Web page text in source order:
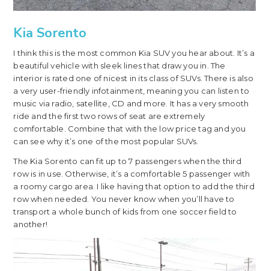
Kia Sorento
I think this is the most common Kia SUV you hear about. It’s a
beautiful vehicle with sleek lines that draw you in. The
interior is rated one of nicest in its class of SUVs. There is also
a very user-friendly infotainment, meaning you can listen to
music via radio, satellite, CD and more. It has a very smooth
ride and the first two rows of seat are extremely
comfortable. Combine that with the low price tag and you
can see why it’s one of the most popular SUVs.
The Kia Sorento can fit up to 7 passengers when the third
row is in use. Otherwise, it’s a comfortable 5 passenger with
a roomy cargo area. I like having that option to add the third
row when needed. You never know when you’ll have to
transport a whole bunch of kids from one soccer field to
another!